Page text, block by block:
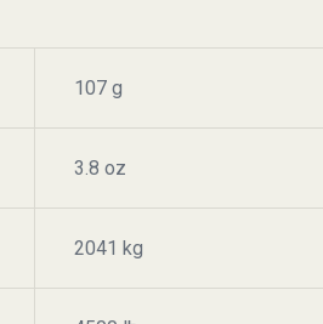
107 g
3.8 oz
2041 kg